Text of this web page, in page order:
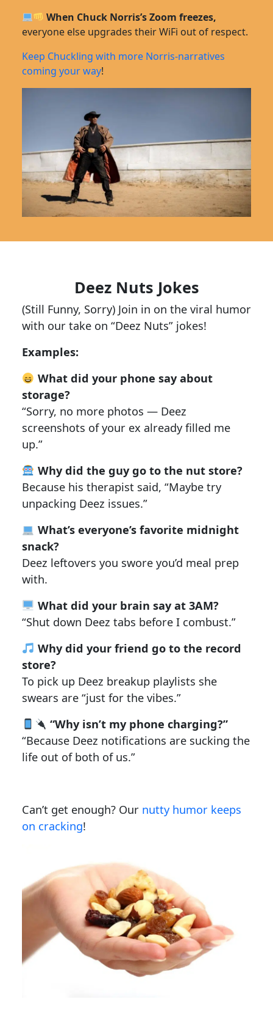
When Chuck Norris’s Zoom freezes,
everyone else upgrades their WiFi out of respect.
Keep Chuckling with more Norris-narratives
coming your way!
Deez Nuts Jokes
(Still Funny, Sorry) Join in on the viral humor
with our take on “Deez Nuts” jokes!
Examples:
What did your phone say about
storage?
“Sorry, no more photos — Deez
screenshots of your ex already filled me
up.”
Why did the guy go to the nut store?
Because his therapist said, “Maybe try
unpacking Deez issues.”
What’s everyone’s favorite midnight
snack?
Deez leftovers you swore you’d meal prep
with.
What did your brain say at 3AM?
“Shut down Deez tabs before I combust.”
Why did your friend go to the record
store?
To pick up Deez breakup playlists she
swears are “just for the vibes.”
“Why isn’t my phone charging?”
“Because Deez notifications are sucking the
life out of both of us.”
Can’t get enough? Our nutty humor keeps
on cracking!